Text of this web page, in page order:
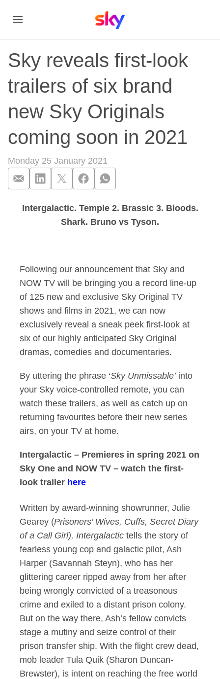
Sky reveals first-look
trailers of six brand
new Sky Originals
coming soon in 2021
Monday 25 January 2021
Sky reveals first-
Intergalactic. Temple 2. Brassic 3. Bloods.
Shark. Bruno vs Tyson.
Following our announcement that Sky and
NOW TV will be bringing you a record line-up
of 125 new and exclusive Sky Original TV
shows and films in 2021, we can now
exclusively reveal a sneak peek first-look at
six of our highly anticipated Sky Original
dramas, comedies and documentaries.
By uttering the phrase ‘Sky Unmissable’into
your Sky voice-controlled remote, you can
watch these trailers, as well as catch up on
returning favourites before their new series
airs, on your TV at home.
Intergalactic – Premieres in spring 2021 on
Sky One and NOW TV – watch the first-
look trailer here
Written by award-winning showrunner, Julie
Gearey (Prisoners’ Wives, Cuffs, Secret Diary
of a Call Girl), Intergalactic tells the story of
fearless young cop and galactic pilot, Ash
Harper (Savannah Steyn), who has her
glittering career ripped away from her after
being wrongly convicted of a treasonous
crime and exiled to a distant prison colony.
But on the way there, Ash’s fellow convicts
stage a mutiny and seize control of their
prison transfer ship. With the flight crew dead,
mob leader Tula Quik (Sharon Duncan-
Brewster), is intent on reaching the free world